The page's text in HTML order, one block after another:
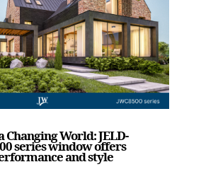
World: JELD-
series window offers
and style